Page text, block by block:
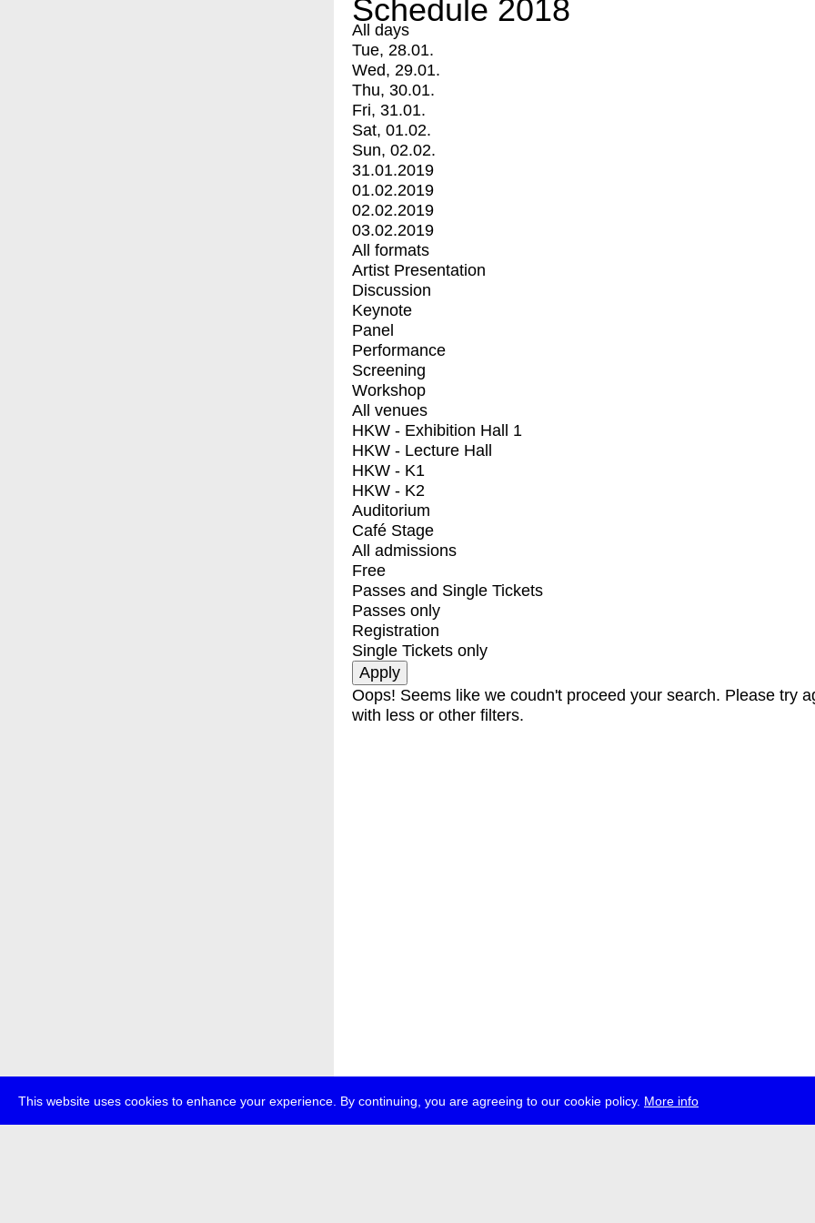
This website uses cookies to enhance your experience. By continuing, you are agreeing to our cookie policy. More info
Schedule 2018
All days
Tue, 28.01.
Wed, 29.01.
Thu, 30.01.
Fri, 31.01.
Sat, 01.02.
Sun, 02.02.
31.01.2019
01.02.2019
02.02.2019
03.02.2019
All formats
Artist Presentation
Discussion
Keynote
Panel
Performance
Screening
Workshop
All venues
HKW - Exhibition Hall 1
HKW - Lecture Hall
HKW - K1
HKW - K2
Auditorium
Café Stage
All admissions
Free
Passes and Single Tickets
Passes only
Registration
Single Tickets only
Oops! Seems like we coudn't proceed your search. Please try
with less or other filters.